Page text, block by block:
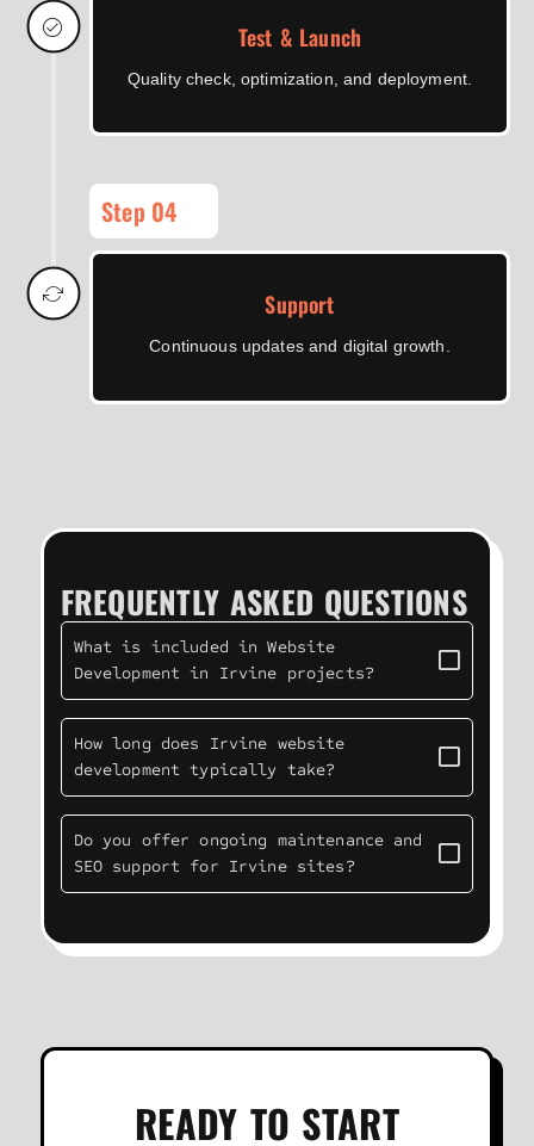
Test & Launch
Quality check, optimization, and deployment.
Step 04
Support
Continuous updates and digital growth.
FREQUENTLY ASKED QUESTIONS
What is included in Website
Development in Irvine projects?
How long does Irvine website
development typically take?
Do you offer ongoing maintenance and
SEO support for Irvine sites?
READY TO START